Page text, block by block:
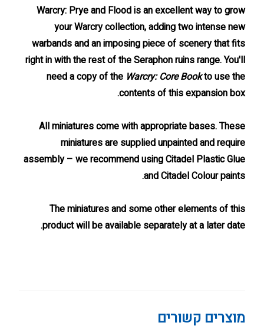
Warcry: Prye and Flood is an excellent way to grow
your Warcry collection, adding two intense new
warbands and an imposing piece of scenery that fits
right in with the rest of the Seraphon ruins range. You'll
need a copy of the Warcry: Core Bookto use the
contents of this expansion box.
All miniatures come with appropriate bases. These
miniatures are supplied unpainted and require
assembly – we recommend using Citadel Plastic Glue
and Citadel Colour paints.
The miniatures and some other elements of this
product will be available separately at a later date.
מוצרים קשורים